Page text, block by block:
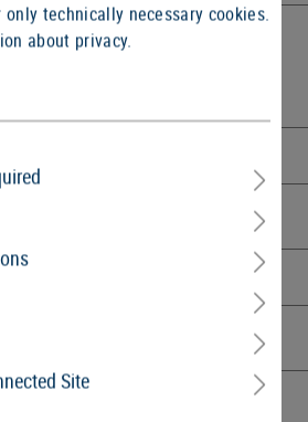
technically necessary cookies.
about privacy.
Site